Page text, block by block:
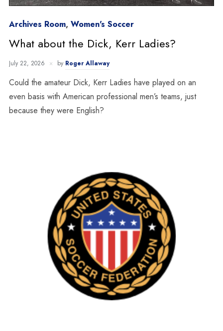
Archives Room, Women's Soccer
What about the Dick, Kerr Ladies?
July 22, 2026 by Roger Allaway
Could the amateur Dick, Kerr Ladies have played on an
even basis with American professional men’s teams, just
because they were English?